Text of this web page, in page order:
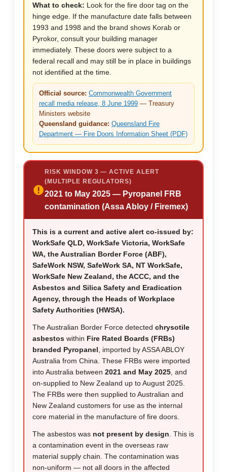
What to check: Look for the fire door tag on the
hinge edge. If the manufacture date falls between
1993 and 1998 and the brand shows Korab or
Pyrokor, consult your building manager
immediately. These doors were subject to a
federal recall and may still be in place in buildings
not identified at the time.
Official source: Commonwealth Government
recall media release, 8 June 1999 — Treasury
Ministers website
Queensland guidance: Queensland Fire
Department — Fire Doors Information Sheet (PDF)
RISK WINDOW 3 — ACTIVE ALERT
(MULTIPLE REGULATORS)
2021 to May 2025 — Pyropanel FRB
contamination (Assa Abloy / Firemex)
This is a current and active alert co-issued by:
WorkSafe QLD, WorkSafe Victoria, WorkSafe
WA, the Australian Border Force (ABF),
SafeWork NSW, SafeWork SA, NT WorkSafe,
WorkSafe New Zealand, the ACCC, and the
Asbestos and Silica Safety and Eradication
Agency, through the Heads of Workplace
Safety Authorities (HWSA).
The Australian Border Force detected chrysotile
asbestos within Fire Rated Boards (FRBs)
branded Pyropanel , imported by ASSA ABLOY
Australia from China. These FRBs were imported
into Australia between 2021 and May 2025 , and
on-supplied to New Zealand up to August 2025.
The FRBs were then supplied to Australian and
New Zealand customers for use as the internal
core material in the manufacture of fire doors.
The asbestos was not present by design . This is
a contamination event in the overseas raw
material supply chain. The contamination was
non-uniform — not all doors in the affected